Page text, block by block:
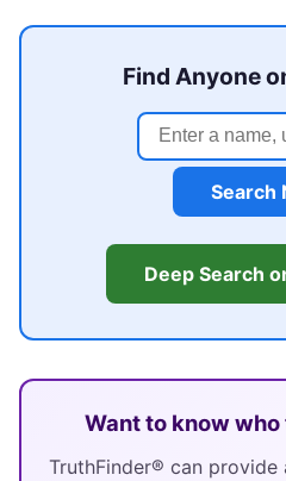
Find Anyone
Search
Deep Search
Want to know
TruthFinder® can